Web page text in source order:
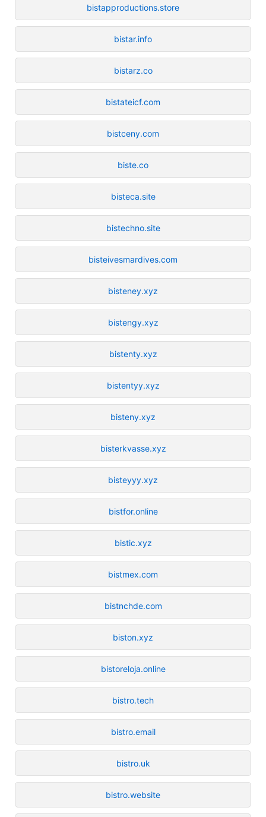
bistapproductions.store
bistar.info
bistarz.co
bistateicf.com
bistceny.com
biste.co
bisteca.site
bistechno.site
bisteivesmardives.com
bisteney.xyz
bistengy.xyz
bistenty.xyz
bistentyy.xyz
bisteny.xyz
bisterkvasse.xyz
bisteyyy.xyz
bistfor.online
bistic.xyz
bistmex.com
bistnchde.com
biston.xyz
bistoreloja.online
bistro.tech
bistro.email
bistro.uk
bistro.website